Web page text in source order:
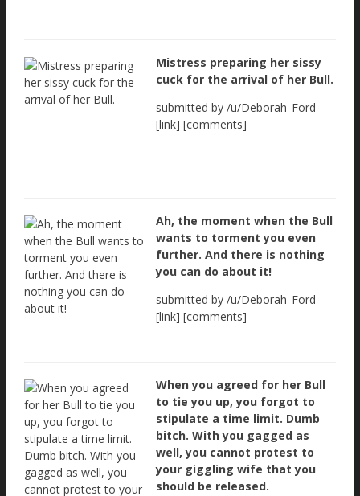
Mistress preparing her sissy
cuck for the arrival of her Bull.
submitted by /u/Deborah_Ford
[link] [comments]
Ah, the moment when the Bull
wants to torment you even
further. And there is nothing
you can do about it!
submitted by /u/Deborah_Ford
[link] [comments]
When you agreed for her Bull
to tie you up, you forgot to
stipulate a time limit. Dumb
bitch. With you gagged as
well, you cannot protest to
your giggling wife that you
should be released.